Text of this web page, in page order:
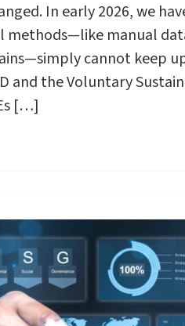
In early 2026, we
methods—like manual
cannot keep
and the Voluntary
[…]